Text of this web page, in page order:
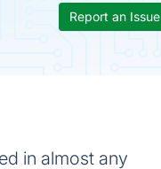
Report an Issue
in almost any